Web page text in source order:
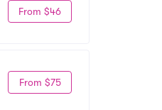
From $46
From $75